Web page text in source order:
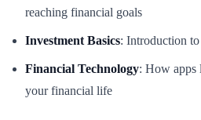
reaching financial goals
Investment Basics: Introduction
Financial Technology: How apps
your financial life